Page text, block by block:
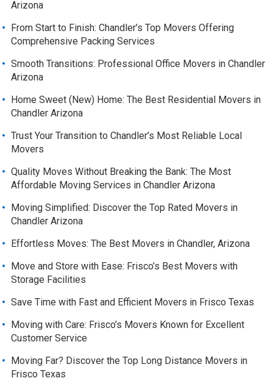
Arizona
From Start to Finish: Chandler’s Top Movers Offering
Comprehensive Packing Services
Smooth Transitions: Professional Office Movers in Chandler
Arizona
Home Sweet (New) Home: The Best Residential Movers in
Chandler Arizona
Trust Your Transition to Chandler’s Most Reliable Local
Movers
Quality Moves Without Breaking the Bank: The Most
Affordable Moving Services in Chandler Arizona
Moving Simplified: Discover the Top Rated Movers in
Chandler Arizona
Effortless Moves: The Best Movers in Chandler, Arizona
Move and Store with Ease: Frisco’s Best Movers with
Storage Facilities
Save Time with Fast and Efficient Movers in Frisco Texas
Moving with Care: Frisco’s Movers Known for Excellent
Customer Service
Moving Far? Discover the Top Long Distance Movers in
Frisco Texas